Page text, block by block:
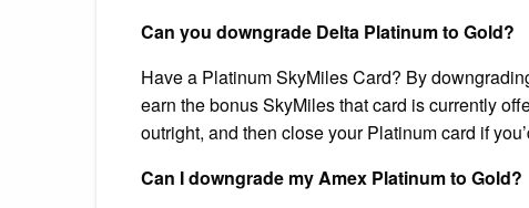
Can you downgrade Delta Platinum to Gold?
Have a Platinum SkyMiles Card? By
earn the bonus SkyMiles that card is currently
outright, and then close your Platinum card if
Can I downgrade my Amex Platinum to Gold?